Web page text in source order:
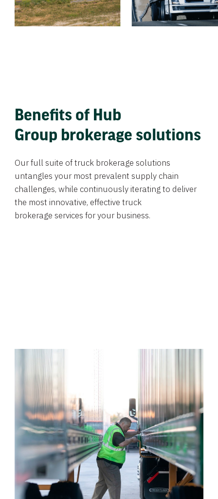
Benefits of Hub
Group brokerage solutions
Our full suite of truck brokerage solutions
untangles your most prevalent supply chain
challenges, while continuously iterating to deliver
the most innovative, effective truck
brokerage services for your business.